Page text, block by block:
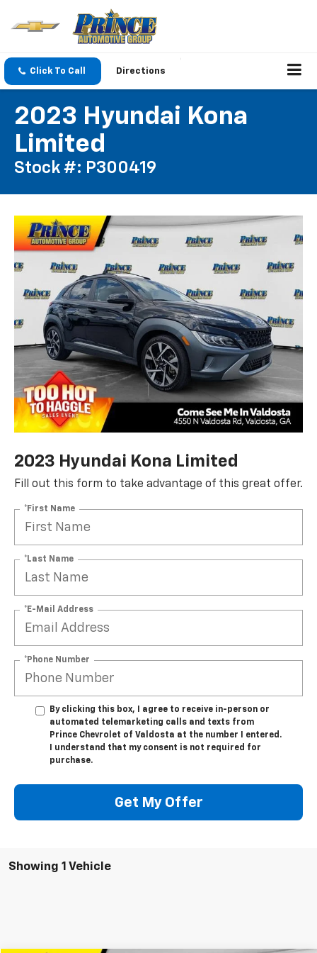
Click To Call Directions
2023 Hyundai Kona
Limited
Stock #: P300419
2023 Hyundai Kona Limited
Fill out this form to take advantage of this great offer.
*First Name
*Last Name
*E-Mail Address
*Phone Number
By clicking this box, I agree to receive in-person or
automated telemarketing calls and texts from
Prince Chevrolet of Valdosta at the number I entered.
I understand that my consent is not required for
purchase.
Get My Offer
Showing 1 Vehicle